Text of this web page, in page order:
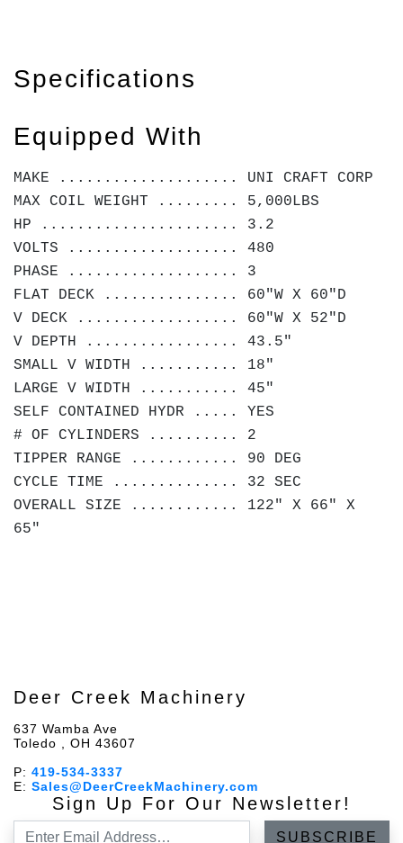
Specifications
Equipped With
MAKE .................... UNI CRAFT CORP
MAX COIL WEIGHT ......... 5,000LBS
HP ...................... 3.2
VOLTS ................... 480
PHASE ................... 3
FLAT DECK ............... 60"W X 60"D
V DECK .................. 60"W X 52"D
V DEPTH ................. 43.5"
SMALL V WIDTH ........... 18"
LARGE V WIDTH ........... 45"
SELF CONTAINED HYDR ..... YES
# OF CYLINDERS .......... 2
TIPPER RANGE ............ 90 DEG
CYCLE TIME .............. 32 SEC
OVERALL SIZE ............ 122" X 66" X
65"
Deer Creek Machinery
637 Wamba Ave
Toledo , OH 43607
P: 419-534-3337
E: Sales@DeerCreekMachinery.com
Sign Up For Our Newsletter!